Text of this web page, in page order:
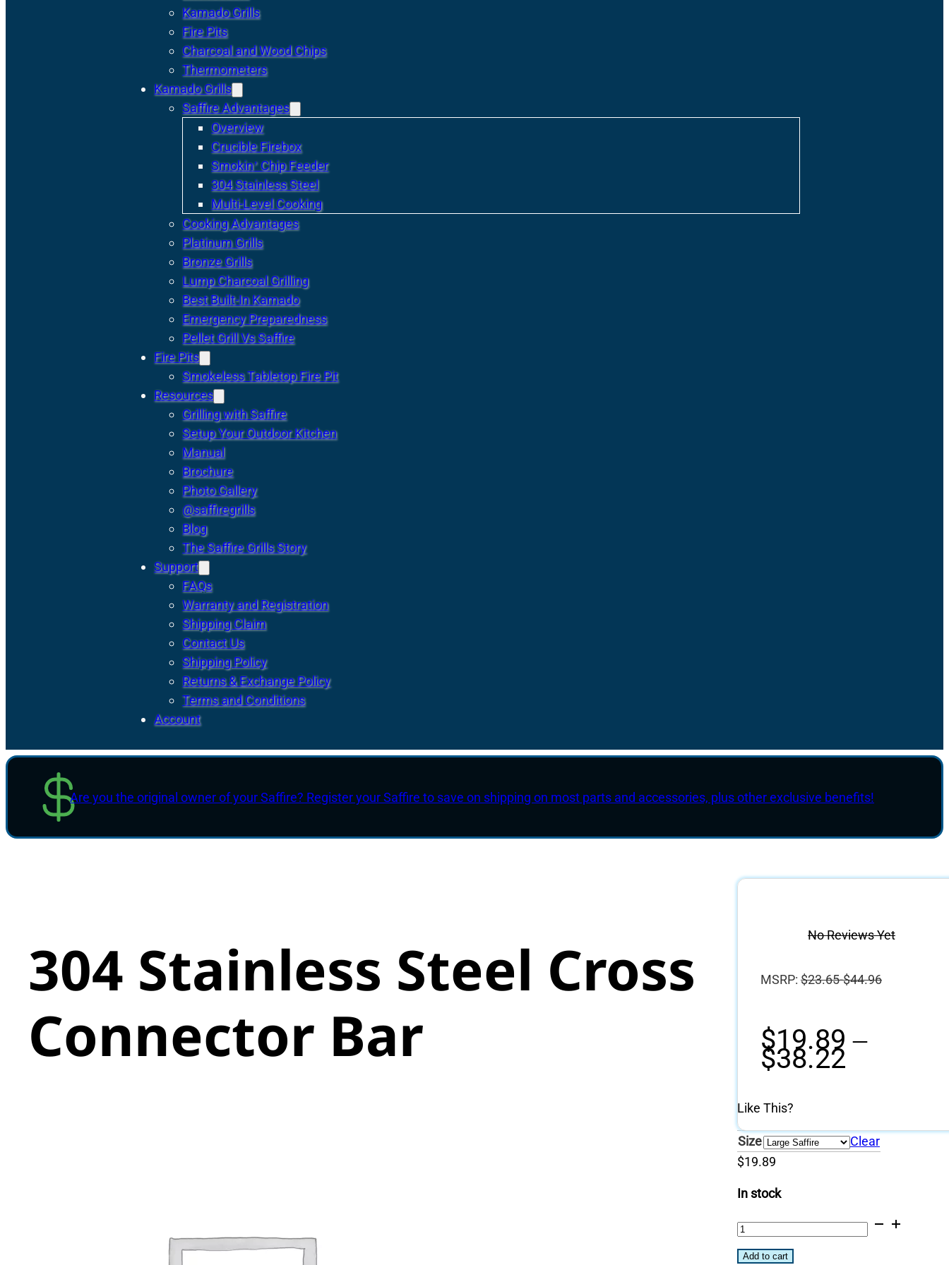
Kamado Grills
Fire Pits
Charcoal and Wood Chips
Thermometers
Kamado Grills
Saffire Advantages
Overview
Crucible Firebox
Smokin’ Chip Feeder
304 Stainless Steel
Multi-Level Cooking
Cooking Advantages
Platinum Grills
Bronze Grills
Lump Charcoal Grilling
Best Built-In Kamado
Emergency Preparedness
Pellet Grill Vs Saffire
Fire Pits
Smokeless Tabletop Fire Pit
Resources
Grilling with Saffire
Setup Your Outdoor Kitchen
Manual
Brochure
Photo Gallery
@saffiregrills
Blog
The Saffire Grills Story
Support
FAQs
Warranty and Registration
Shipping Claim
Contact Us
Shipping Policy
Returns & Exchange Policy
Terms and Conditions
Account
Are you the original owner of your Saffire? Register your Saffire to save on shipping on most parts and accessories, plus other exclusive benefits!
304 Stainless Steel Cross
Connector Bar
No Reviews Yet
MSRP: $23.65-$44.96
$19.89 –
$38.22
$38.22
Like This?
Size
Clear
$19.89
In stock
304
Add to cart